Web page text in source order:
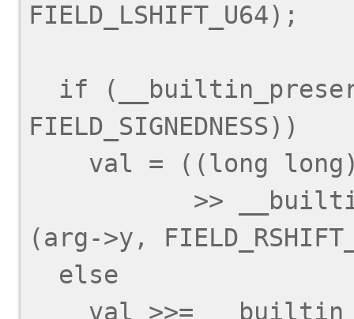
FIELD_LSHIFT_U64);
FIELD_SIGNEDNESS))
(arg->y,